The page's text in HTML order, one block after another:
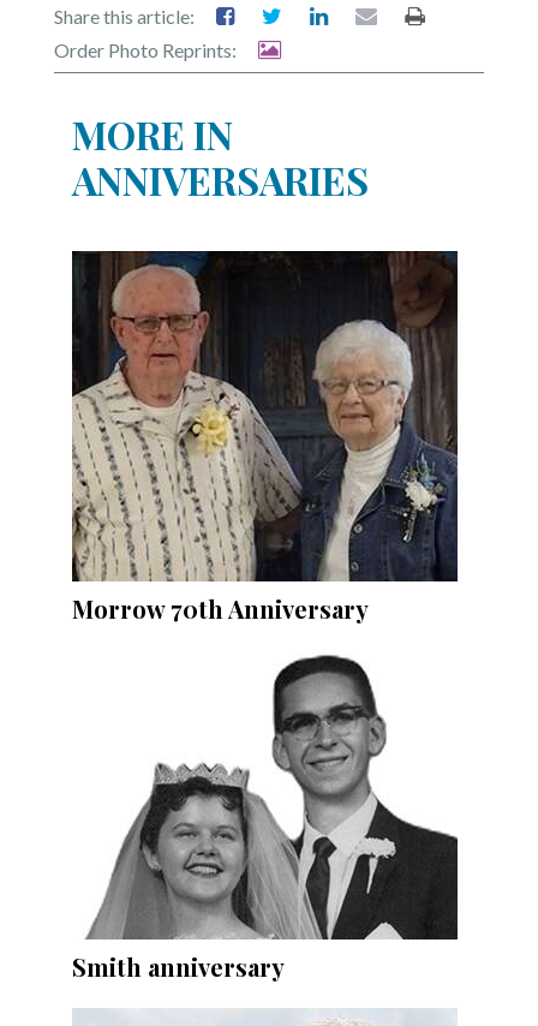
Share this article:
Order Photo Reprints:
MORE IN
ANNIVERSARIES
Morrow 70th Anniversary
Smith anniversary